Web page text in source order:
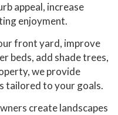
appeal, increase
enjoyment.
front yard, improve
beds, add shade trees,
we provide
tailored to your goals.
create landscapes